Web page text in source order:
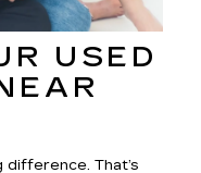
USED
That’s